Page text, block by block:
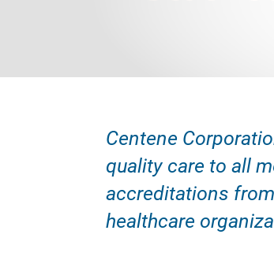
Centene
quality care to all
accreditations
healthcare